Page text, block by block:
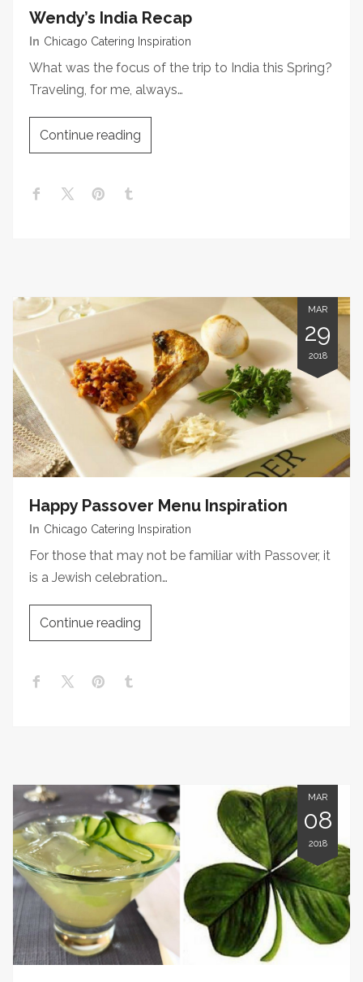
Wendy’s India Recap
In Chicago Catering Inspiration
What was the focus of the trip to India this Spring?
Traveling, for me, always…
Continue reading
MAR
29
2018
Happy Passover Menu Inspiration
In Chicago Catering Inspiration
For those that may not be familiar with Passover, it
is a Jewish celebration…
Continue reading
MAR
08
2018